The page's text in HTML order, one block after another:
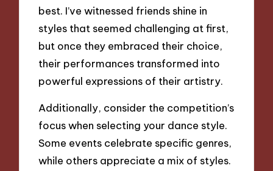
best. I’ve witnessed friends shine in
styles that seemed challenging at first,
but once they embraced their choice,
their performances transformed into
powerful expressions of their artistry.
Additionally, consider the competition’s
focus when selecting your dance style.
Some events celebrate specific genres,
while others appreciate a mix of styles.